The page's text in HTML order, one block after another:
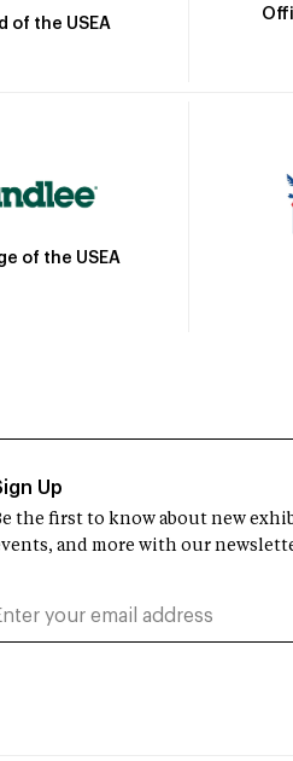
of the USEA
of the USEA
Up
the first to know about new
and more with our